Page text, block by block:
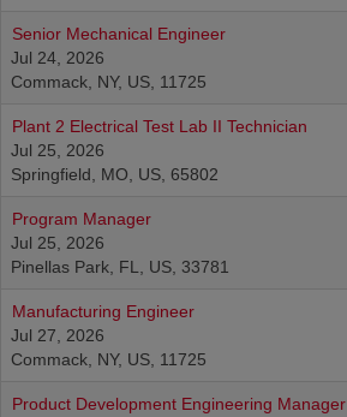
Senior Mechanical Engineer
Jul 24, 2026
Commack, NY, US, 11725
Plant 2 Electrical Test Lab II Technician
Jul 25, 2026
Springfield, MO, US, 65802
Program Manager
Jul 25, 2026
Pinellas Park, FL, US, 33781
Manufacturing Engineer
Jul 27, 2026
Commack, NY, US, 11725
Product Development Engineering Manager